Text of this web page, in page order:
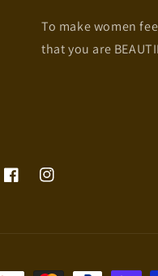
To make women
that you are
FacebookInstagram